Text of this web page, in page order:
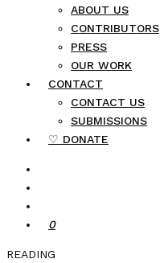
ABOUT US
CONTRIBUTORS
PRESS
OUR WORK
CONTACT
CONTACT US
SUBMISSIONS
♡ DONATE
0
READING